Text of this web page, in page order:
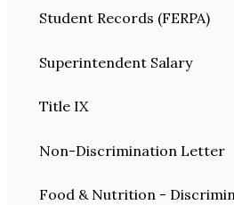
Student Records (FERPA)
Superintendent Salary
Title IX
Non-Discrimination Letter
Food & Nutrition -